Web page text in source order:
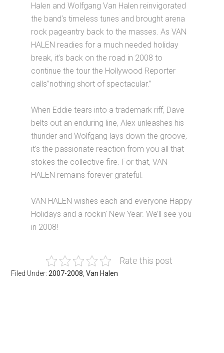
Halen and Wolfgang Van Halen reinvigorated
the band’s timeless tunes and brought arena
rock pageantry back to the masses. As VAN
HALEN readies for a much needed holiday
break, it’s back on the road in 2008 to
continue the tour the Hollywood Reporter
calls”nothing short of spectacular.”
When Eddie tears into a trademark riff, Dave
belts out an enduring line, Alex unleashes his
thunder and Wolfgang lays down the groove,
it’s the passionate reaction from you all that
stokes the collective fire. For that, VAN
HALEN remains forever grateful.
VAN HALEN wishes each and everyone Happy
Holidays and a rockin’ New Year. We’ll see you
in 2008!
Rate this post
Filed Under:2007-2008 ,Van Halen